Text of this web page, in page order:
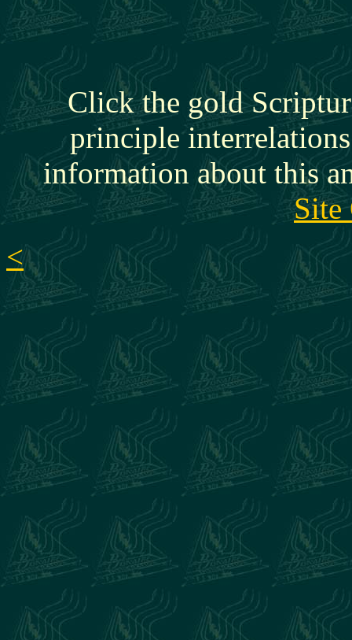
Click the gold
principle
information about this
Site
<